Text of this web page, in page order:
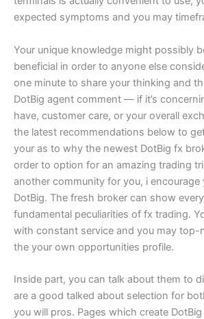
expected symptoms and you may
Your unique knowledge might possibly
beneficial in order to anyone else
one minute to share your thinking and
DotBig agent comment — if it’s
have, customer care, or your overall
the latest recommendations below to
your as to why the newest DotBig fx
order to option for an amazing trading
another community for you, i encourage
DotBig. The fresh broker can show
fundamental peculiarities of fx trading.
with constant service and you may top-
the your own opportunities profile.
Inside part, you can talk about them to
are a good talked about selection for
you will pros. Pages which create